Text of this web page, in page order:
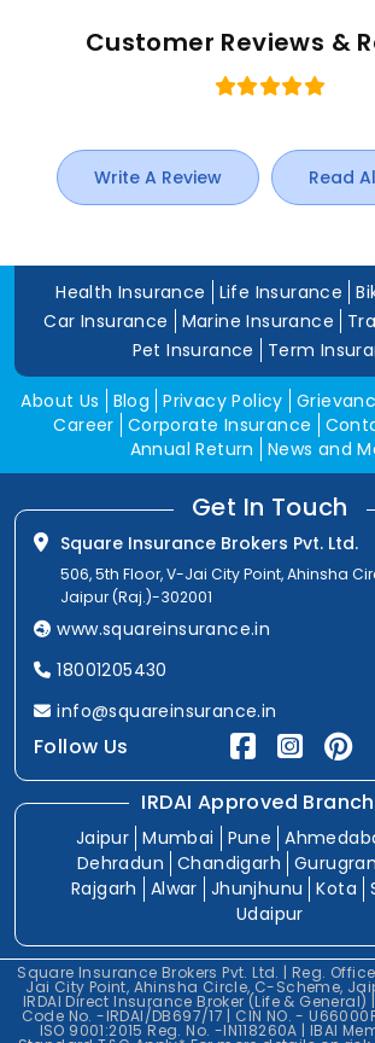
Customer Reviews &
Write A Review Read
Health Insurance Life Insurance
Car Insurance
Marine Insurance
Pet Insurance
Term
About Us Blog Privacy Policy
Career Corporate Insurance
Annual Return
News and
Get In Touch
Square Insurance Brokers Pvt. Ltd.
506, 5th Floor, V-Jai City Point, Ahinsha
Jaipur (Raj.)-302001
www.squareinsurance.in
18001205430
info@squareinsurance.in
Follow Us
IRDAI Approved
Jaipur Mumbai Pune
Dehradun
Chandigarh
Rajgarh
Alwar Jhunjhunu Kota
Udaipur
Square Insurance Brokers Pvt. Ltd. | Reg.
Jai City Point, Ahinsha Circle, C-Scheme,
IRDAI Direct Insurance Broker (Life & General)
Code No. -IRDAI/DB697/17 | CIN NO. -
ISO 9001:2015 Reg. No. -IN118260A | IBAI